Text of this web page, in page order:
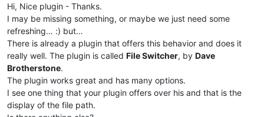
Hi, Nice plugin - Thanks.
I may be missing something, or maybe we just need some
refreshing… :) but…
There is already a plugin that offers this behavior and does it
really well. The plugin is called File Switcher, by Dave
Brotherstone.
The plugin works great and has many options.
I see one thing that your plugin offers over his and that is the
display of the file path.